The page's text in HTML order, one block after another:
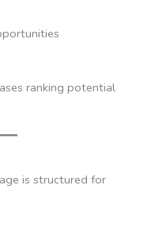
ranking potential
is structured for